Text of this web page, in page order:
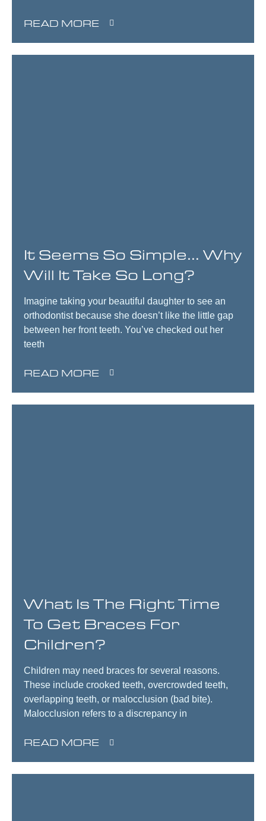
READ MORE
It Seems So Simple… Why
Will It Take So Long?
Imagine taking your beautiful daughter to see an
orthodontist because she doesn’t like the little gap
between her front teeth. You’ve checked out her
teeth
READ MORE
What Is The Right Time
To Get Braces For
Children?
Children may need braces for several reasons.
These include crooked teeth, overcrowded teeth,
overlapping teeth, or malocclusion (bad bite).
Malocclusion refers to a discrepancy in
READ MORE